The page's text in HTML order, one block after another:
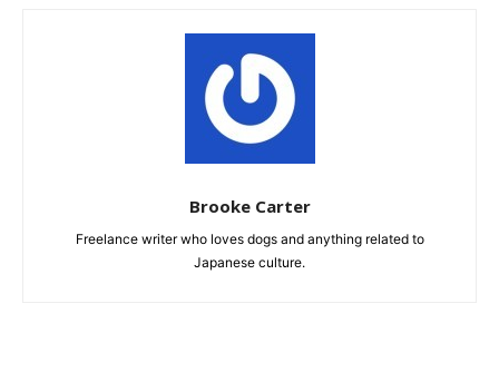
Brooke Carter
Freelance writer who loves dogs and anything related to
Japanese culture.